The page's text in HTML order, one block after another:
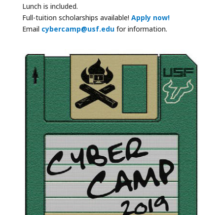
Lunch is included.
Full-tuition scholarships available! Apply now!
Email cybercamp@usf.edufor information.